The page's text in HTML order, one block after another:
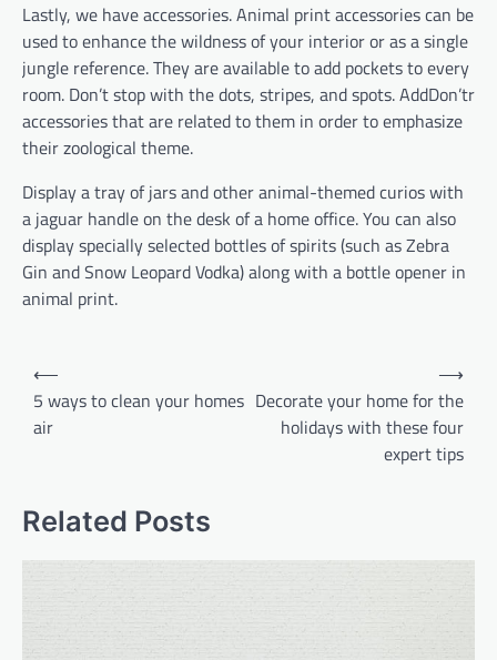
Lastly, we have accessories. Animal print accessories can be
used to enhance the wildness of your interior or as a single
jungle reference. They are available to add pockets to every
room. Don’t stop with the dots, stripes, and spots. AddDon’tr
accessories that are related to them in order to emphasize
their zoological theme.
Display a tray of jars and other animal-themed curios with
a jaguar handle on the desk of a home office. You can also
display specially selected bottles of spirits (such as Zebra
Gin and Snow Leopard Vodka) along with a bottle opener in
animal print.
Post
navigation
⟵
5 ways to clean your homes
air
Decorate your home for the
holidays with these four
expert tips
⟶
Related Posts